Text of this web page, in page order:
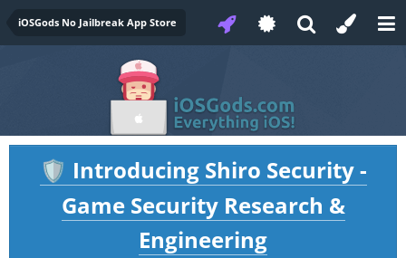
iOSGods No Jailbreak App Store
🛡️ Introducing Shiro Security -
Game Security Research &
Engineering